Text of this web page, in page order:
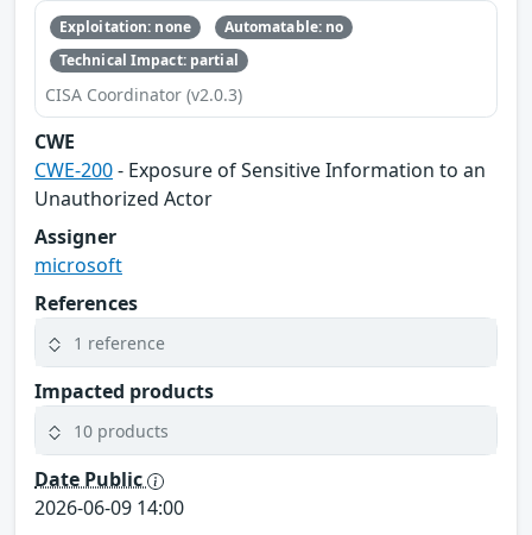
Exploitation: none
Automatable: no
Technical Impact: partial
CISA Coordinator (v2.0.3)
CWE
CWE-200- Exposure of Sensitive Information to an
Unauthorized Actor
Assigner
microsoft
References
1 reference
Impacted products
10 products
Date Public
2026-06-09 14:00